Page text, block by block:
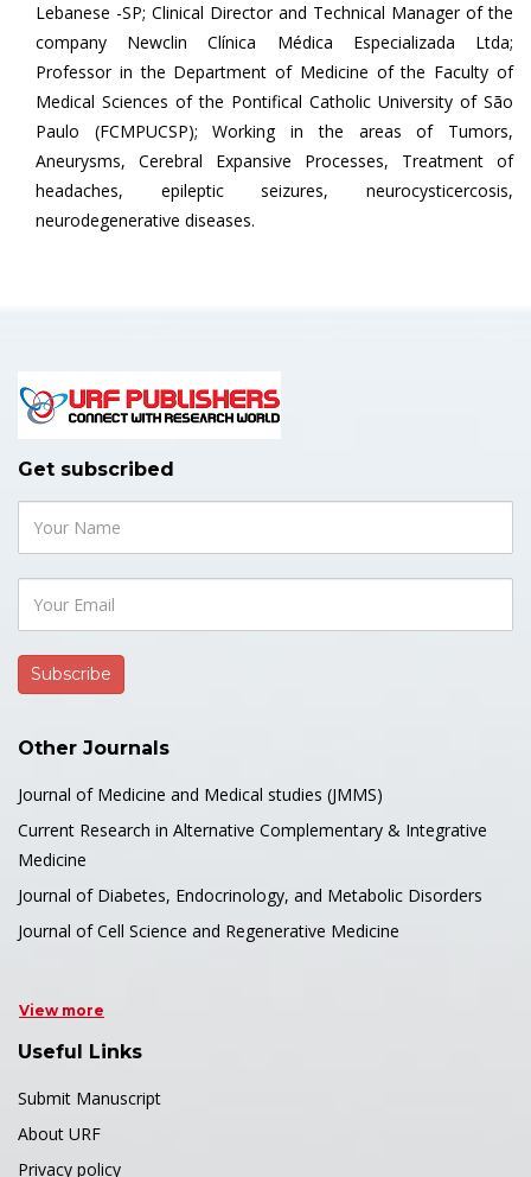
Lebanese -SP; Clinical Director and Technical Manager of the
company Newclin Clínica Médica Especializada Ltda;
Professor in the Department of Medicine of the Faculty of
Medical Sciences of the Pontifical Catholic University of São
Paulo (FCMPUCSP); Working in the areas of Tumors,
Aneurysms, Cerebral Expansive Processes, Treatment of
headaches, epileptic seizures, neurocysticercosis,
neurodegenerative diseases.
Get subscribed
Other Journals
Journal of Medicine and Medical studies (JMMS)
Current Research in Alternative Complementary & Integrative
Medicine
Journal of Diabetes, Endocrinology, and Metabolic Disorders
Journal of Cell Science and Regenerative Medicine
View more
Useful Links
Submit Manuscript
About URF
Privacy policy